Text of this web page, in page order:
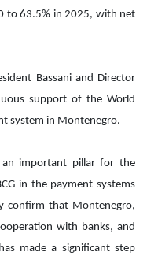
to 63.5% in 2025, with net
Bassani and Director
support of the World
system in Montenegro.
an important pillar for the
in the payment systems
confirm that Montenegro,
with banks, and
made a significant step